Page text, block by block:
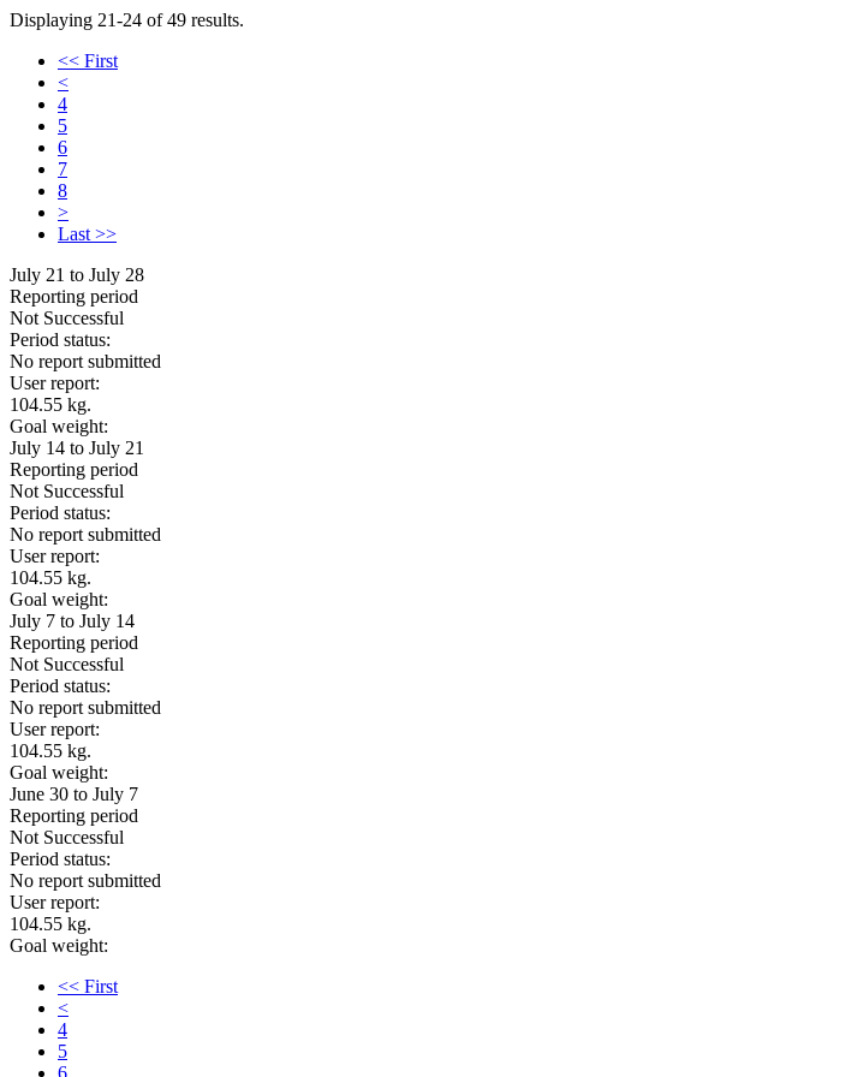
Displaying 21-24 of 49 results.
<< First
<
4
5
6
7
8
>
Last >>
July 21 to July 28
Reporting period
Not Successful
Period status:
No report submitted
User report:
104.55 kg.
Goal weight:
July 14 to July 21
Reporting period
Not Successful
Period status:
No report submitted
User report:
104.55 kg.
Goal weight:
July 7 to July 14
Reporting period
Not Successful
Period status:
No report submitted
User report:
104.55 kg.
Goal weight:
June 30 to July 7
Reporting period
Not Successful
Period status:
No report submitted
User report:
104.55 kg.
Goal weight:
<< First
<
4
5
6